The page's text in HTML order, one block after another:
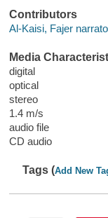
Contributors
Al-Kaisi, Fajer
Media
digital
optical
stereo
1.4 m/s
audio file
CD audio
Tags (Add New